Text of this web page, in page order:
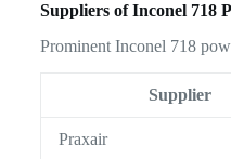
Suppliers of Inconel 718
Prominent Inconel 718
Supplier
Praxair